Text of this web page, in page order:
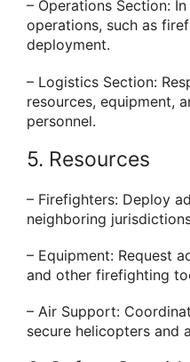
– Operations Section:
operations, such as
deployment.
– Logistics Section:
resources, equipment,
personnel.
5. Resources
– Firefighters: Deploy
neighboring
– Equipment: Request
and other firefighting
– Air Support:
secure helicopters and